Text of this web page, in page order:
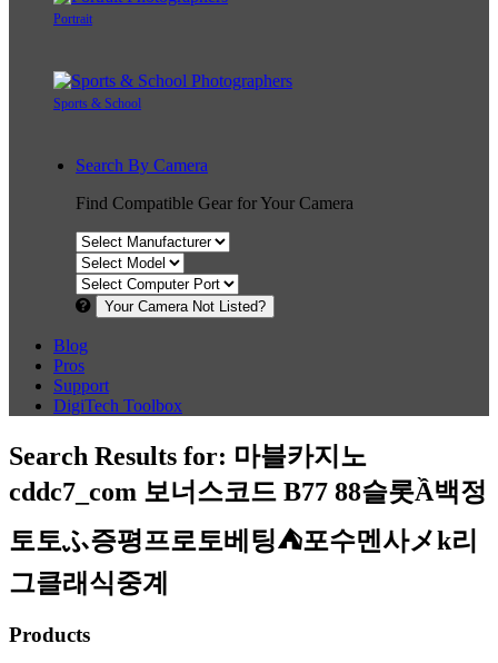
Portrait
Sports & School
Search By Camera
Find Compatible Gear for Your Camera
Your Camera Not Listed?
Blog
Pros
Support
DigiTech Toolbox
Search Results for: 마블카지노
cddc7_com 보너스코드 B77 88슬롯Ầ백정
토토ふ증평프로토베팅⛺포수멘사メk리
그클래식중계
Products